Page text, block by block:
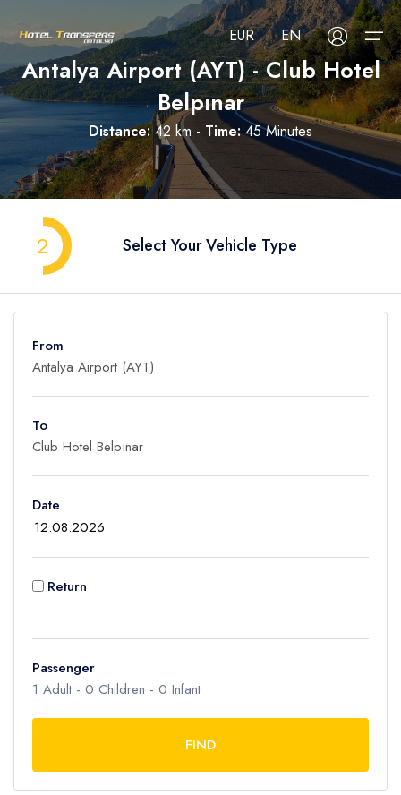
About Us
All Regions
All Hotels
Blog
FAQ
Contact
EUR EN
Antalya Airport (AYT) - Club Hotel
Belpınar
Distance:42 km - Time:45 Minutes
2 Select Your Vehicle Type
From
To
Date
Return
Passenger
1 Adult - 0 Children - 0 Infant
Adult
Children
Ages 2 - 12
Infant
FIND
Select your language
Русский Türkçe
Français
Deutsch
العربية Nederlands
Select your currency
USD- $ EUR- € TRY- ₺
GBP - £